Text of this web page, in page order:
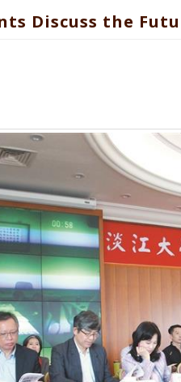
Discuss the